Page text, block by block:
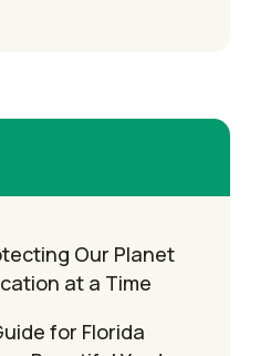
Our Planet
at a Time
for Florida